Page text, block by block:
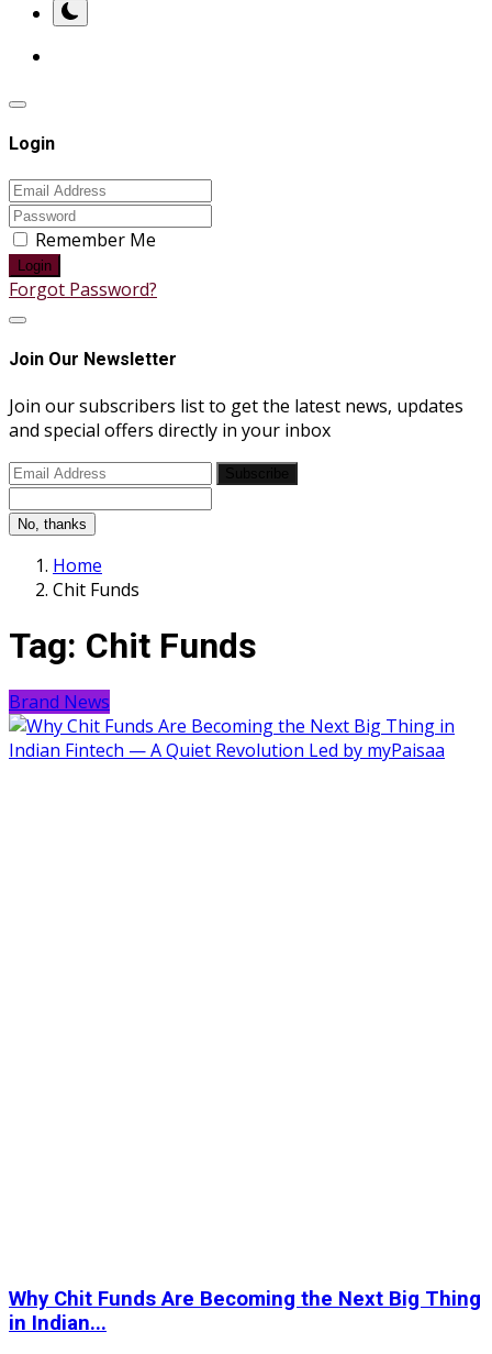
Login
Remember Me
Login
Forgot Password?
Join Our Newsletter
Join our subscribers list to get the latest news, updates
and special offers directly in your inbox
No, thanks
Home
Chit Funds
Tag: Chit Funds
Brand News
Why Chit Funds Are Becoming the Next Big Thing
in Indian...